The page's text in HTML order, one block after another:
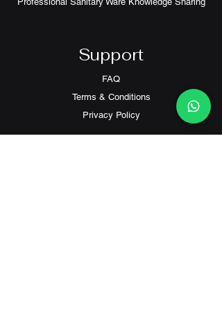
Support
FAQ
Terms & Conditions
Privacy Policy